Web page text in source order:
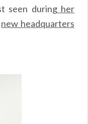
seen duringher
new headquarters